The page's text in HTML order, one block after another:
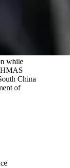
while
HMAS
China
of